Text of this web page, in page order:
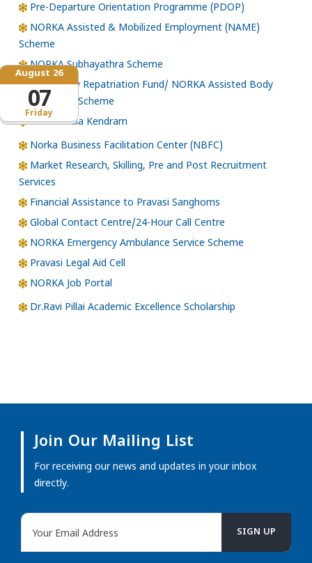
Friday
August 26
07
Pre-Departure Orientation Programme (PDOP)
NORKA Assisted & Mobilized Employment (NAME)
Scheme
NORKA Subhayathra Scheme
Emergency Repatriation Fund/ NORKA Assisted Body
Repatriation Scheme
Loka Kerala Kendram
Norka Business Facilitation Center (NBFC)
Market Research, Skilling, Pre and Post Recruitment
Services
Financial Assistance to Pravasi Sanghoms
Global Contact Centre/24-Hour Call Centre
NORKA Emergency Ambulance Service Scheme
Pravasi Legal Aid Cell
NORKA Job Portal
Dr.Ravi Pillai Academic Excellence Scholarship
Join Our Mailing List
For receiving our news and updates in your inbox
directly.